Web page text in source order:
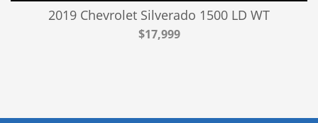
2019 Chevrolet Silverado 1500 LD WT
$17,999